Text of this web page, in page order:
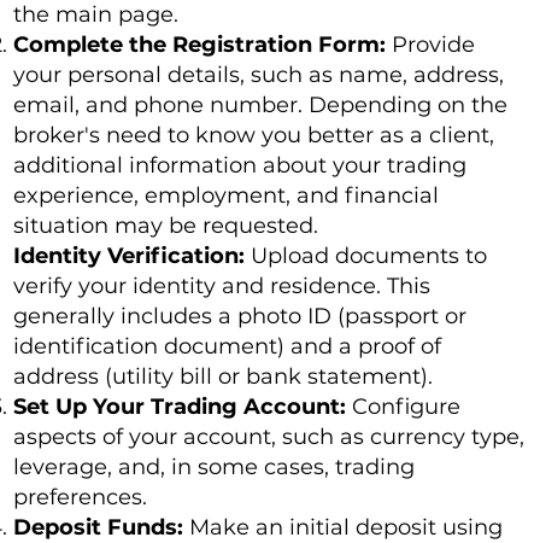
the main page.
Complete the Registration Form: Provide
your personal details, such as name, address,
email, and phone number. Depending on the
broker's need to know you better as a client,
additional information about your trading
experience, employment, and financial
situation may be requested.
Identity Verification: Upload documents to
verify your identity and residence. This
generally includes a photo ID (passport or
identification document) and a proof of
address (utility bill or bank statement).
Set Up Your Trading Account: Configure
aspects of your account, such as currency type,
leverage, and, in some cases, trading
preferences.
Deposit Funds: Make an initial deposit using